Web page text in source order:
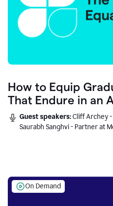
How to Equip
That Endure in an
Guest speakers:Cliff Archey -
Saurabh Sanghvi - Partner at
On Demand